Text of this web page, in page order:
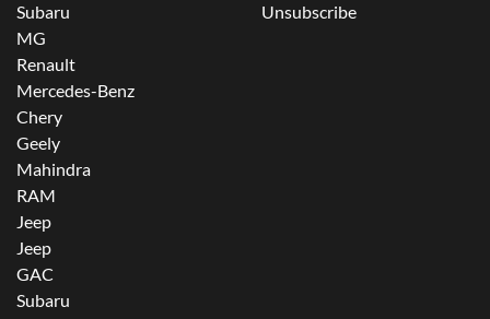
Subaru
MG
Renault
Mercedes-Benz
Chery
Geely
Mahindra
RAM
Jeep
Jeep
GAC
Subaru
Unsubscribe